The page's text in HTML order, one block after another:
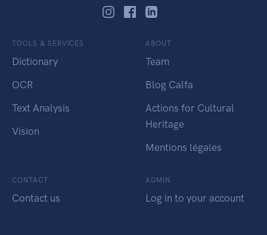
TOOLS & SERVICES
Dictionary
OCR
Text Analysis
Vision
ABOUT
Team
Blog Calfa
Actions for Cultural
Heritage
Mentions légales
CONTACT
Contact us
ADMIN
Log in to your account